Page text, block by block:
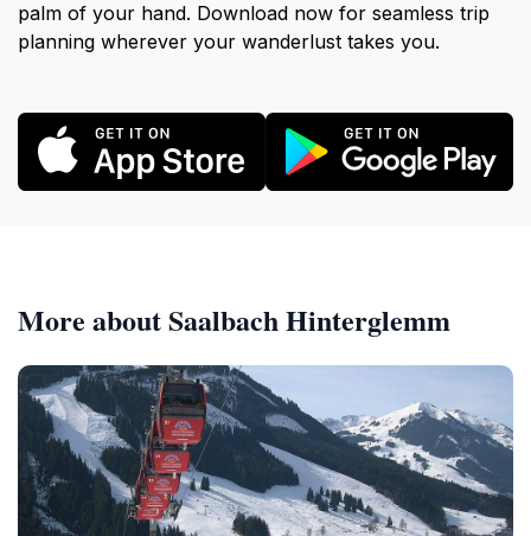
palm of your hand. Download now for seamless trip
planning wherever your wanderlust takes you.
More about Saalbach Hinterglemm